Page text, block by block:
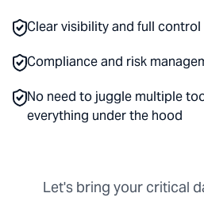
Clear visibility and full
Compliance and risk
No need to juggle multiple
everything under the hood
Let's bring your critical